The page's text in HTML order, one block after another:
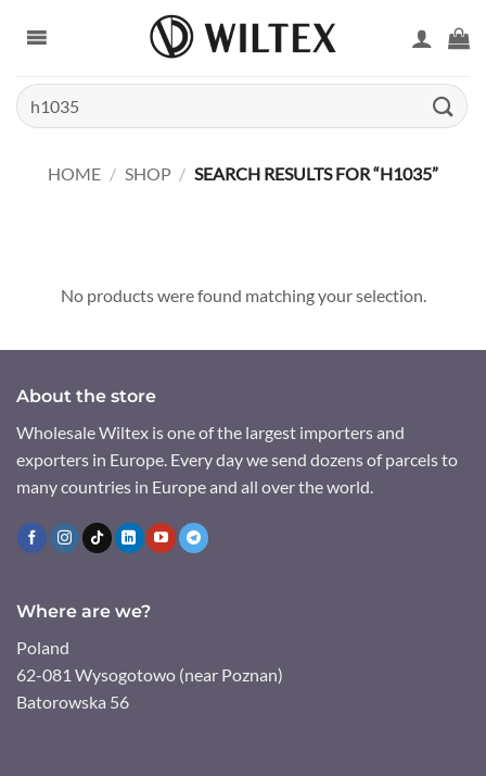
Search
for:
HOME / SHOP / SEARCH RESULTS FOR “H1035”
No products were found matching your selection.
About the store
Wholesale Wiltex is one of the largest importers and
exporters in Europe. Every day we send dozens of parcels to
many countries in Europe and all over the world.
Where are we?
Poland
62-081 Wysogotowo (near Poznan)
Batorowska 56